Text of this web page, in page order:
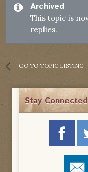
Archived
This topic is
replies.
GO TO TOPIC LISTING
Stay Connected